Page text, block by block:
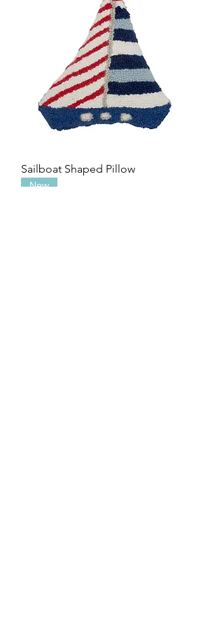
Sailboat Shaped Pillow
New